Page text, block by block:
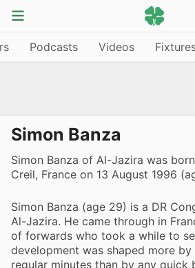
Podcasts Videos
Simon Banza
Simon Banza of Al-Jazira was
Creil, France on 13 August 1996
Simon Banza (age 29) is a DR
Al-Jazira. He came through in
of forwards who took a while to
development was shaped more by
regular minutes than by any quick